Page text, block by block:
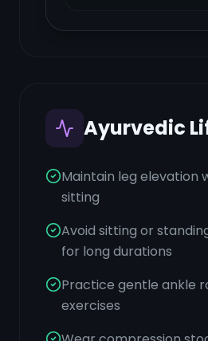
Ayurvedic
Maintain leg elevation
sitting
Avoid sitting or
for long durations
Practice gentle ankle
exercises